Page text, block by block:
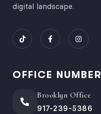
digital landscape.
OFFICE NUMBER
Brooklyn Office
917-239-5386